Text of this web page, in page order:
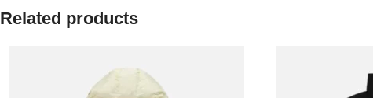
Related products